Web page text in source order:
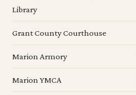
Library
Grant County Courthouse
Marion Armory
Marion YMCA